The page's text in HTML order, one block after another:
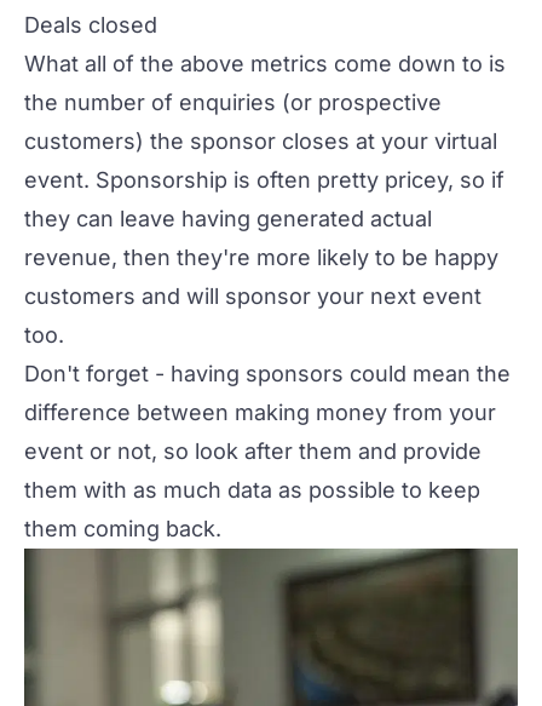
Deals closed
What all of the above metrics come down to is
the number of enquiries (or prospective
customers) the sponsor closes at your virtual
event. Sponsorship is often pretty pricey, so if
they can leave having generated actual
revenue, then they're more likely to be happy
customers and will sponsor your next event
too.
Don't forget - having sponsors could mean the
difference between making money from your
event or not, so look after them and provide
them with as much data as possible to keep
them coming back.